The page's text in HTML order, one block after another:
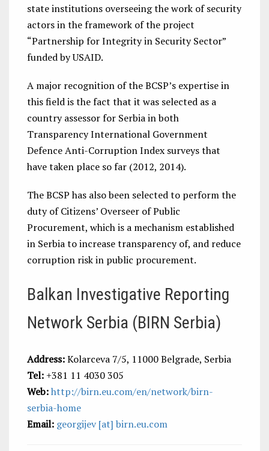
state institutions overseeing the work of security
actors in the framework of the project
“Partnership for Integrity in Security Sector”
funded by USAID.
A major recognition of the BCSP’s expertise in
this field is the fact that it was selected as a
country assessor for Serbia in both
Transparency International Government
Defence Anti-Corruption Index surveys that
have taken place so far (2012, 2014).
The BCSP has also been selected to perform the
duty of Citizens’ Overseer of Public
Procurement, which is a mechanism established
in Serbia to increase transparency of, and reduce
corruption risk in public procurement.
Balkan Investigative Reporting
Network Serbia (BIRN Serbia)
Address:Kolarceva 7/5, 11000 Belgrade, Serbia
Tel: +381 11 4030 305
Web:http://birn.eu.com/en/network/birn-
serbia-home
Email: georgijev [at] birn.eu.com